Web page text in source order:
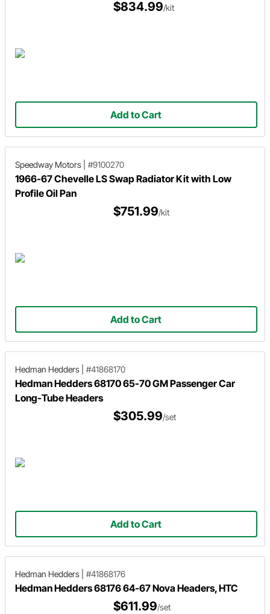
$834.99/kit
Add to Cart
Speedway Motors #9100270
1966-67 Chevelle LS Swap Radiator Kit with Low
Profile Oil Pan
$751.99/kit
Add to Cart
Hedman Hedders #41868170
Hedman Hedders 68170 65-70 GM Passenger Car
Long-Tube Headers
$305.99/set
Add to Cart
Hedman Hedders #41868176
Hedman Hedders 68176 64-67 Nova Headers, HTC
$611.99/set